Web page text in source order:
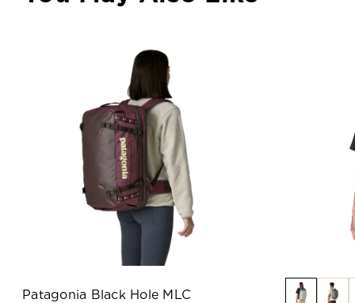
Patagonia Black Hole MLC